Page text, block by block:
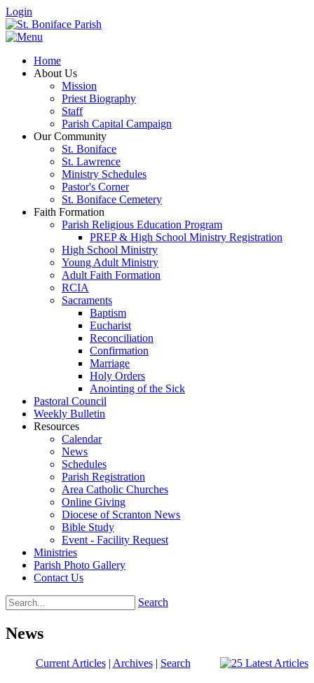
Login
Home
About Us
Mission
Priest Biography
Staff
Parish Capital Campaign
Our Community
St. Boniface
St. Lawrence
Ministry Schedules
Pastor's Corner
St. Boniface Cemetery
Faith Formation
Parish Religious Education Program
PREP & High School Ministry Registration
High School Ministry
Young Adult Ministry
Adult Faith Formation
RCIA
Sacraments
Baptism
Eucharist
Reconciliation
Confirmation
Marriage
Holy Orders
Anointing of the Sick
Pastoral Council
Weekly Bulletin
Resources
Calendar
News
Schedules
Parish Registration
Area Catholic Churches
Online Giving
Diocese of Scranton News
Bible Study
Event - Facility Request
Ministries
Parish Photo Gallery
Contact Us
Search
News
Current Articles| Archives| Search